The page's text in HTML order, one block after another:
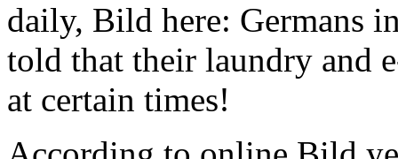
daily, Bild here: Germans
told that their laundry and
at certain times!